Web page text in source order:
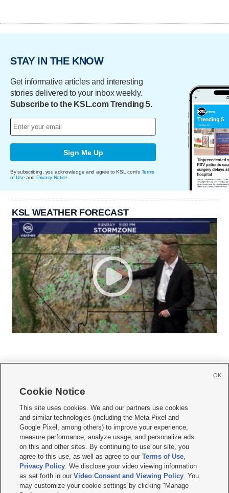
STAY IN THE KNOW
Get informative articles and interesting
stories delivered to your inbox weekly.
Subscribe to the KSL.com Trending 5.
Sign Me Up
By subscribing, you acknowledge and agree to KSL.com's Terms
of Use and Privacy Notice.
KSL WEATHER FORECAST
     
Mobile Apps| Newsletter|Advertise|Contact Us|Careers with KSL.com
Terms of use Privacy Statement| Video Consent Viewing Policy
Do Not Sell or Share My Data|EEO Public File Report| KSL-TV FCC Public File
KSL FM Radio FCC Public File|KSL AM Radio FCC Public File |FCC Applications
Closed Captioning Assistance
© 2026KSL Media| KSL Broadcasting Salt Lake City UT | Site hosted & managed
by KSL Media - a Deseret Media Company
Cookie Notice
This site uses cookies. We and our partners use cookies
and similar technologies (including the Meta Pixel and
Google Pixel, among others) to improve your experience,
measure performance, analyze usage, and personalize ads
on this and other sites. By continuing to use our site, you
agree to this use, as well as agree to ourTerms of Use,
Privacy Policy. We disclose your video viewing information
as set forth in ourVideo Consent and Viewing Policy. You
may customize your cookie settings by clicking "Manage
OK